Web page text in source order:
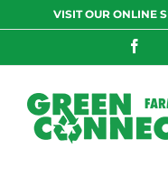
to
VISIT OUR ONLINE